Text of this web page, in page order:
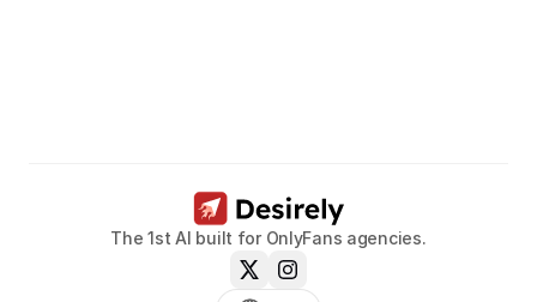
Book a call now
The 1st AI built for OnlyFans agencies.